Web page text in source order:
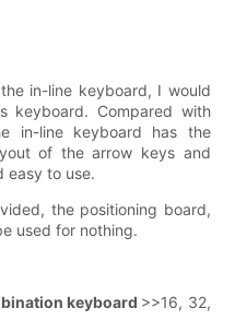
in-line keyboard, I would
keyboard. Compared with
in-line keyboard has the
of the arrow keys and
easy to use.
the positioning board,
used for nothing.
keyboard >>16, 32,